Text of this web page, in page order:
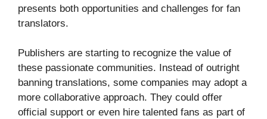
presents both opportunities and challenges for fan
translators.
Publishers are starting to recognize the value of
these passionate communities. Instead of outright
banning translations, some companies may adopt a
more collaborative approach. They could offer
official support or even hire talented fans as part of